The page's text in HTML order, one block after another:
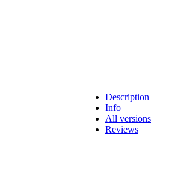
Description
Info
All versions
Reviews